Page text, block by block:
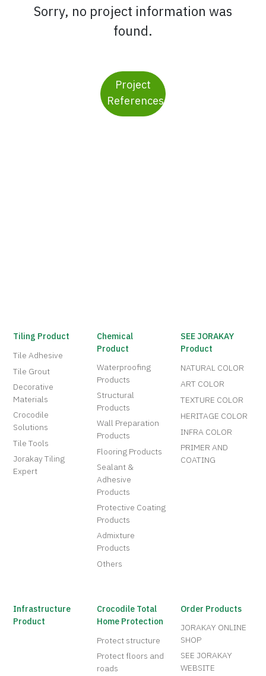
Sorry, no project information was
found.
Project
References
Tiling Product
Tile Adhesive
Tile Grout
Decorative
Materials
Crocodile
Solutions
Tile Tools
Jorakay Tiling
Expert
Chemical
Product
Waterproofing
Products
Structural
Products
Wall Preparation
Products
Flooring Products
Sealant &
Adhesive
Products
Protective Coating
Products
Admixture
Products
Others
SEE JORAKAY
Product
NATURAL COLOR
ART COLOR
TEXTURE COLOR
HERITAGE COLOR
INFRA COLOR
PRIMER AND
COATING
Infrastructure
Product
Crocodile Total
Home Protection
Protect structure
Protect floors and
roads
Order Products
JORAKAY ONLINE
SHOP
SEE JORAKAY
WEBSITE